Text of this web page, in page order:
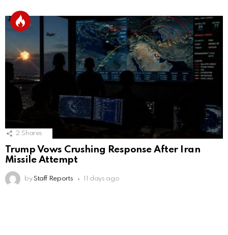
2 Shares
Trump Vows Crushing Response After Iran
Missile Attempt
by Staff Reports 11 days ago